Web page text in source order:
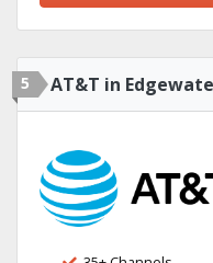
5 AT&T in